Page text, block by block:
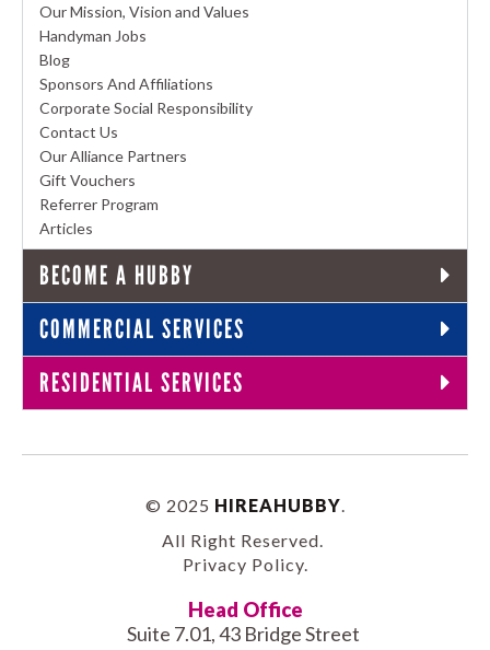
Our Mission, Vision and Values
Handyman Jobs
Blog
Sponsors And Affiliations
Corporate Social Responsibility
Contact Us
Our Alliance Partners
Gift Vouchers
Referrer Program
Articles
BECOME A HUBBY
COMMERCIAL SERVICES
RESIDENTIAL SERVICES
© 2025 HIREAHUBBY
All Right Reserved.
Privacy Policy.
Head Office
Suite 7.01, 43 Bridge Street